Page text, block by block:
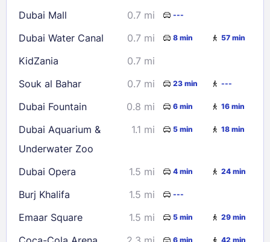
23
24 28
29
30
31
Check availability
Dubai Mall 0.7 mi ---
Dubai Water Canal 0.7 mi 8 min 57 min
KidZania
0.7 mi
Souk al Bahar
0.7 mi 23 min ---
Dubai Fountain 0.8 mi 6 min 16 min
Dubai Aquarium &
Underwater Zoo
1.1 mi 5 min 18 min
Dubai Opera 1.5 mi 4 min 24 min
Burj Khalifa 1.5 mi ---
Emaar Square 1.5 mi 5 min 29 min
6 min 42 min